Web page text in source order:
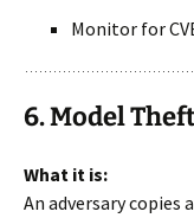
Monitor for
6. Model
What it is:
An adversary copies